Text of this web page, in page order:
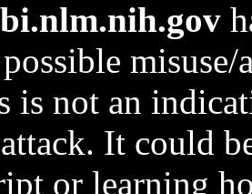
is not an
It could
or learning